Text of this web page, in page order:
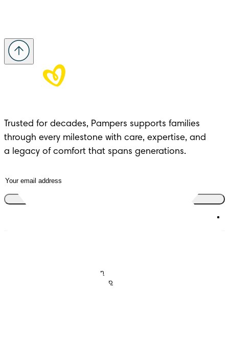
Trusted for decades, Pampers supports families
through every milestone with care, expertise, and
a legacy of comfort that spans generations.
Baby Sleep Consultation
What is Pampers Club App